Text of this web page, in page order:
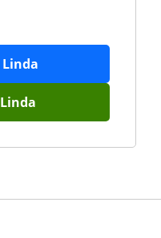
Linda
Linda